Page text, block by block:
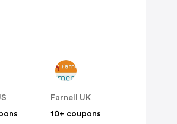
Farnell UK
10+ coupons